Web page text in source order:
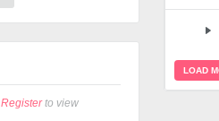
LOAD
Registerto view